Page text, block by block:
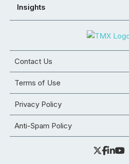
Insights
Contact Us
Terms of Use
Privacy Policy
Anti-Spam Policy